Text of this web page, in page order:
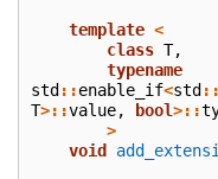
template <
class T,
typename
std::enable_if<std::
T>::value, bool>::
>
void